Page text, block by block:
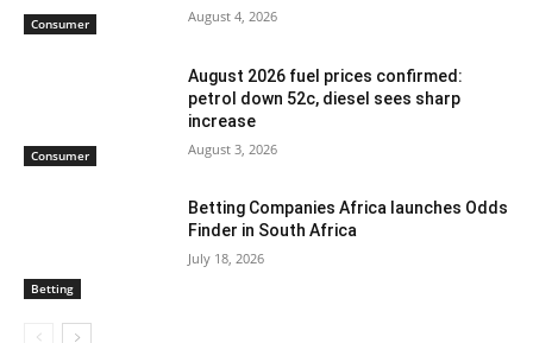
Consumer August 4, 2026
Consumer
August 2026 fuel prices confirmed:
petrol down 52c, diesel sees sharp
increase
August 3, 2026
Betting
Betting Companies Africa launches Odds
Finder in South Africa
July 18, 2026